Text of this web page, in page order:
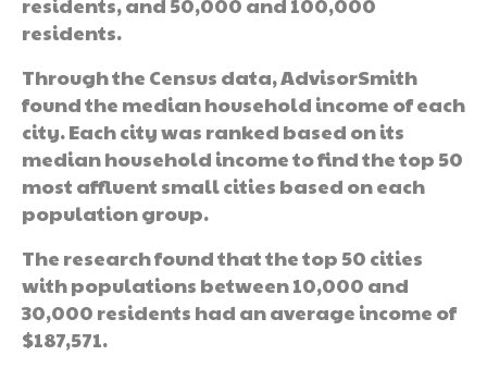
residents.
Through the Census data, AdvisorSmith
found the median household income of each
city. Each city was ranked based on its
median household income to find the top 50
most affluent small cities based on each
population group.
The research found that the top 50 cities
with populations between 10,000 and
30,000 residents had an average income of
$187,571.